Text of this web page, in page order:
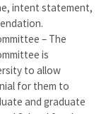
intent statement,
– The
is
to allow
for them to
and graduate